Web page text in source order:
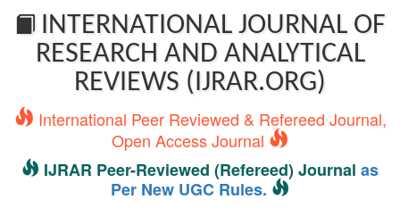
INTERNATIONAL JOURNAL OF
RESEARCH AND ANALYTICAL
REVIEWS (IJRAR.ORG)
International Peer Reviewed & Refereed Journal,
Open Access Journal
IJRAR Peer-Reviewed (Refereed) Journal as
Per New UGC Rules.